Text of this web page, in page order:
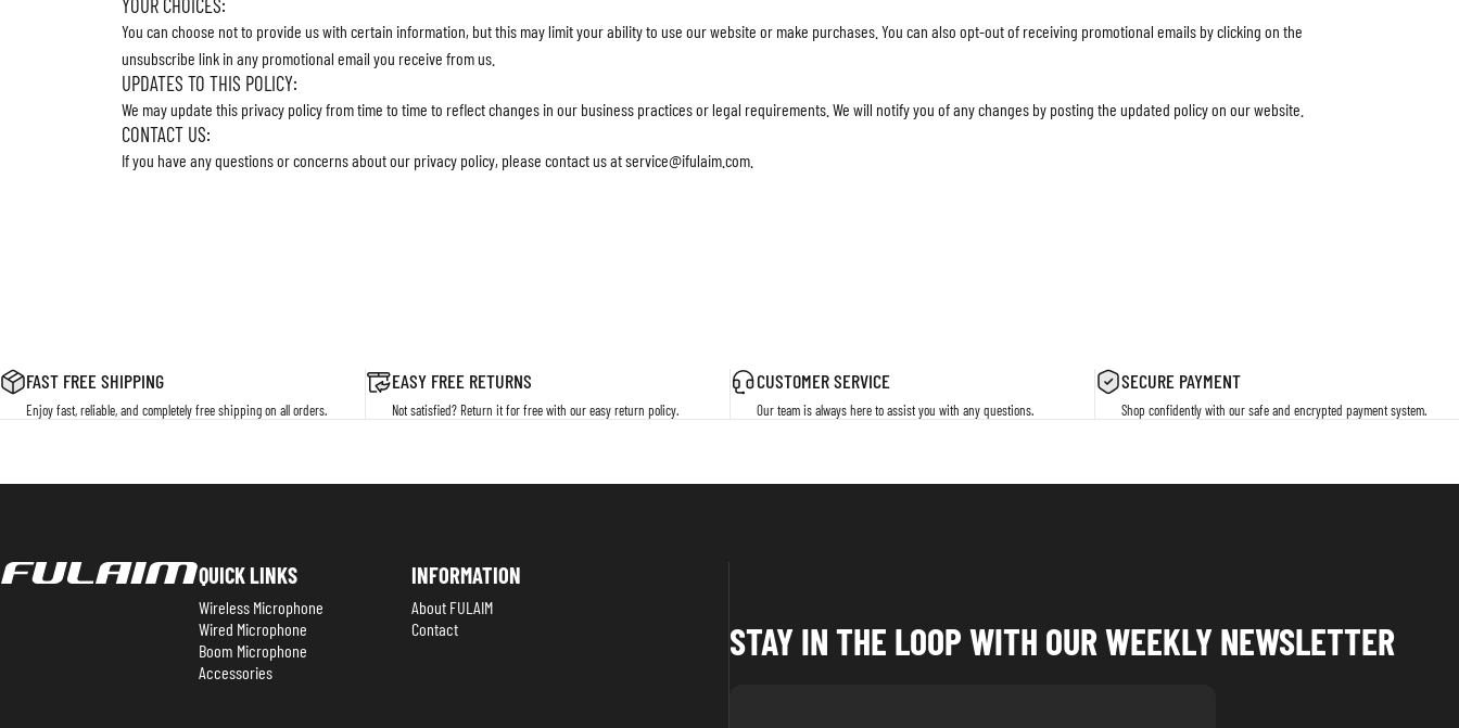
You can choose not to provide us with certain information, but this may limit your ability to use our website or make purchases. You can also opt-out of receiving promotional emails by clicking on the
unsubscribe link in any promotional email you receive from us.
UPDATES TO THIS POLICY:
We may update this privacy policy from time to time to reflect changes in our business practices or legal requirements. We will notify you of any changes by posting the updated policy on our website.
CONTACT US:
If you have any questions or concerns about our privacy policy, please contact us atservice@ifulaim.com
FAST FREE SHIPPING
Enjoy fast, reliable, and completely free shipping on all orders.
EASY FREE RETURNS
Not satisfied? Return it for free with our easy return policy.
CUSTOMER SERVICE
Our team is always here to assist you with any questions.
SECURE PAYMENT
Shop confidently with our safe and encrypted payment system.
Fulaim QUICK LINKS
Wireless Microphone
Wired Microphone
Boom Microphone
Accessories
INFORMATION
About FULAIM
Contact
STAY IN THE LOOP WITH OUR WEEKLY NEWSLETTER